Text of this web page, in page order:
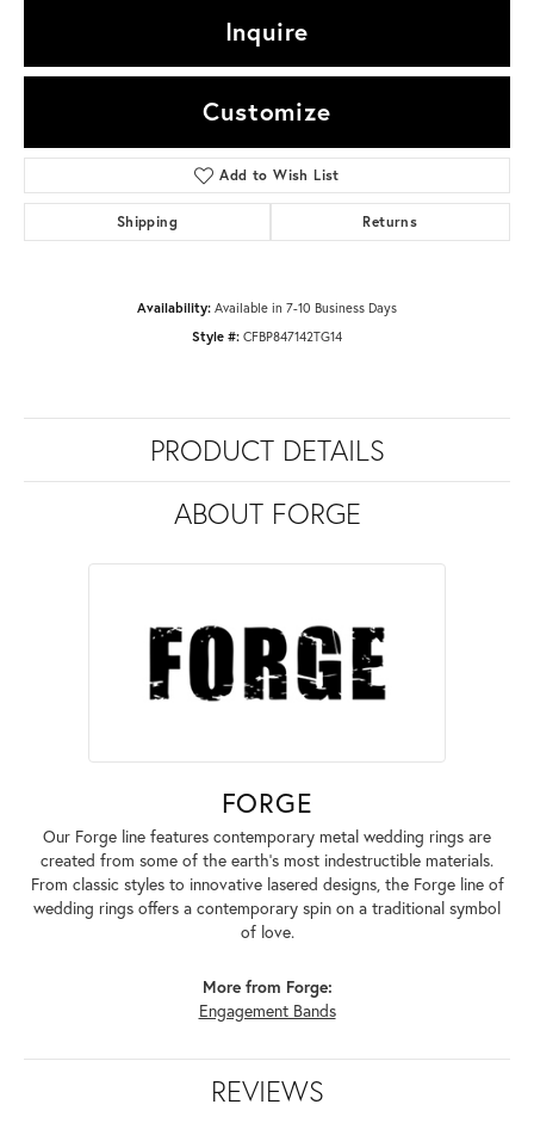
Inquire
Customize
Add to Wish List
Shipping Returns
Availability: Available in 7-10 Business Days
Style #: CFBP847142TG14
PRODUCT DETAILS
ABOUT FORGE
FORGE
Our Forge line features contemporary metal wedding rings are
created from some of the earth's most indestructible materials.
From classic styles to innovative lasered designs, the Forge line of
wedding rings offers a contemporary spin on a traditional symbol
of love.
More from Forge:
Engagement Bands
REVIEWS